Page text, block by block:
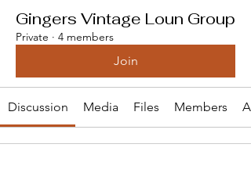
Gingers Vintage Loun Group
Private · 4 members
Join
Discussion Media Files Members